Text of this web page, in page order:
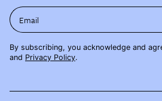
Email
By subscribing, you acknowledge and
and Privacy Policy.